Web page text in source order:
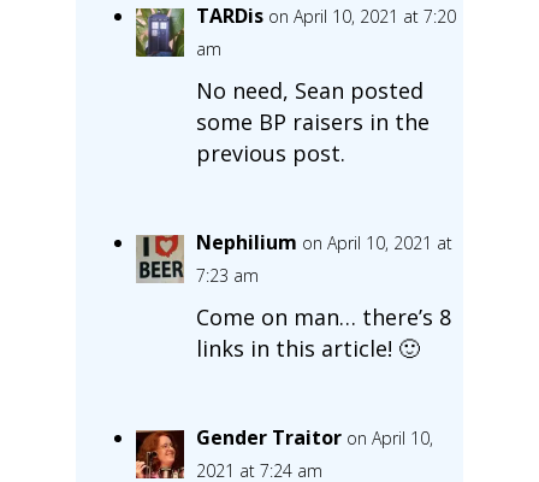
TARDis on April 10, 2021 at 7:20
am
No need, Sean posted
some BP raisers in the
previous post.
Nephilium on April 10, 2021 at
7:23 am
Come on man… there’s 8
links in this article! 🙂
Gender Traitor on April 10,
2021 at 7:24 am